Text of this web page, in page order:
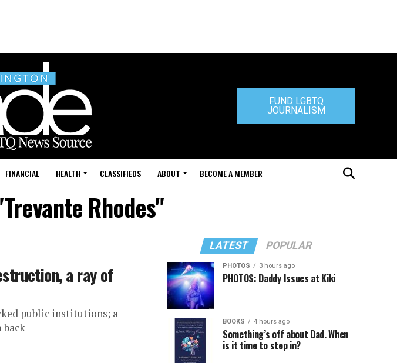
FUND LGBTQ
JOURNALISM
FINANCIAL HEALTH CLASSIFIEDS ABOUT BECOME A MEMBER
Rhodes"
a ray of
public institutions; a
back
LATEST POPULAR
PHOTOS 3 hours ago
PHOTOS: Daddy Issues at Kiki
BOOKS 4 hours ago
Something’s off about Dad. When
is it time to step in?